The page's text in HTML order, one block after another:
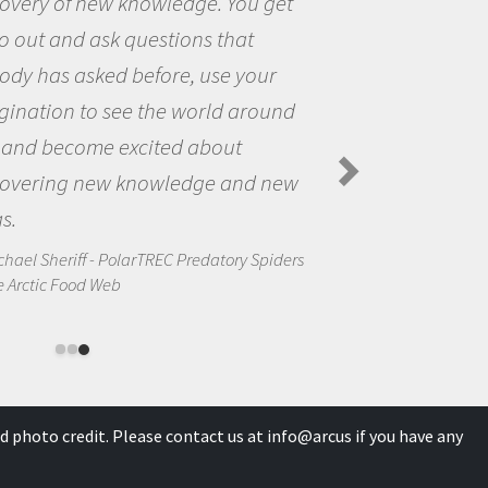
the world and to try to answer
questions that interested me about
the natural world.
Amanda Koltz - PolarTREC 2012 Predatory
Spiders in the Arctic Food Web
photo credit. Please contact us at info@arcus if you have any